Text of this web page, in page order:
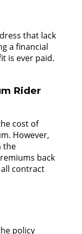
that lack
a financial
is ever paid.
Rider
cost of
However,
the
back
contract
policy